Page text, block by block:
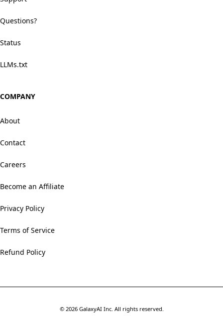
Questions?
Status
LLMs.txt
COMPANY
About
Contact
Careers
Become an Affiliate
Privacy Policy
Terms of Service
Refund Policy
© 2026 GalaxyAI Inc. All rights reserved.